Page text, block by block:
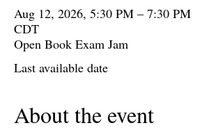
Aug 12, 2026, 5:30 PM – 7:30 PM
CDT
Open Book Exam Jam
Last available date
About the event